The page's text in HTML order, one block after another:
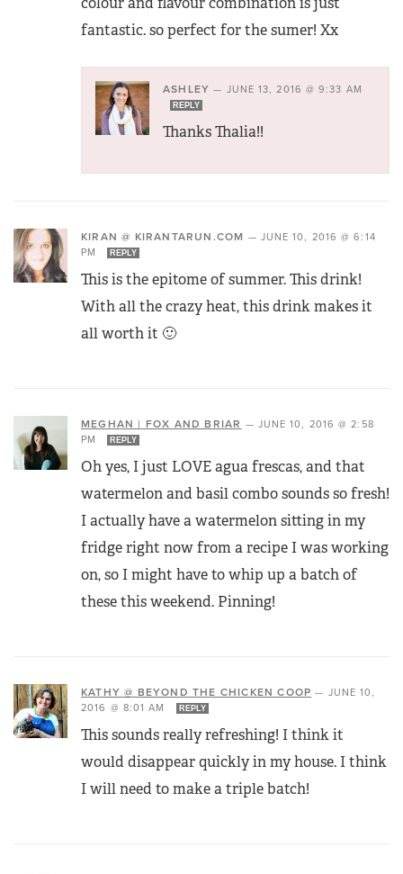
fantastic. so perfect for the sumer! Xx
ASHLEY — JUNE 13, 2016 @ 9:33 AM
REPLY
Thanks Thalia!!
KIRAN @ KIRANTARUN.COM — JUNE 10, 2016 @ 6:14
PM
REPLY
This is the epitome of summer. This drink!
With all the crazy heat, this drink makes it
all worth it 🙂
MEGHAN | FOX AND BRIAR — JUNE 10, 2016 @ 2:58
PM
REPLY
Oh yes, I just LOVE agua frescas, and that
watermelon and basil combo sounds so fresh!
I actually have a watermelon sitting in my
fridge right now from a recipe I was working
on, so I might have to whip up a batch of
these this weekend. Pinning!
KATHY @ BEYOND THE CHICKEN COOP — JUNE 10,
2016 @ 8:01 AM
REPLY
This sounds really refreshing! I think it
would disappear quickly in my house. I think
I will need to make a triple batch!